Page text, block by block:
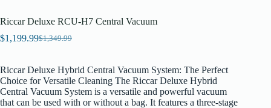
Riccar Deluxe RCU-H7 Central Vacuum
$1,349.99
Original
was:
$1,349.99.
$1,199.99Current
is:
$1,199.99.
Riccar Deluxe Hybrid Central Vacuum System: The Perfect
Choice for Versatile Cleaning The Riccar Deluxe Hybrid
Central Vacuum System is a versatile and powerful vacuum
that can be used with or without a bag. It features a three-stage